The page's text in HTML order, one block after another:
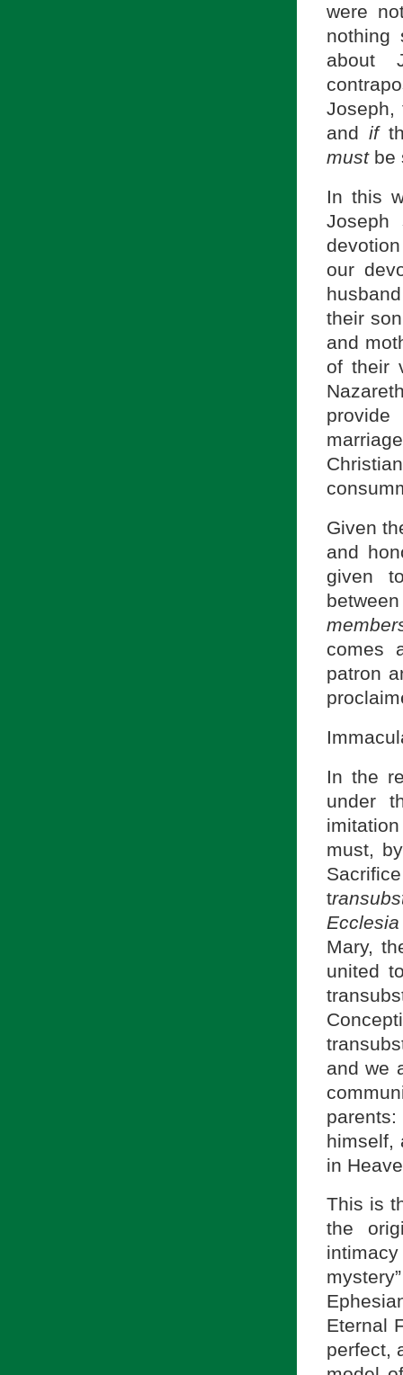
were
nothing
about
and if
mustbe
In this
Joseph
our
their
and
of their
Given
and
given
comes
patron
In the
under
must,
t
Mary,
united
and we
himself,
in
This is
the
Eternal
perfect,